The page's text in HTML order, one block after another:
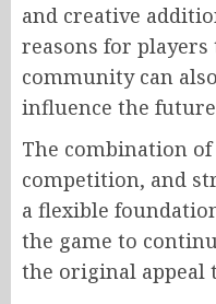
and creative
reasons for
community can
influence the
The combination
competition, and
a flexible
the game to
the original appeal